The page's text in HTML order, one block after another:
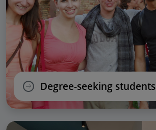
Degree-seeking students